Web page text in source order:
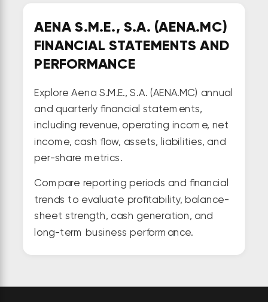
AENA S.M.E., S.A. (AENA.MC)
FINANCIAL STATEMENTS AND
PERFORMANCE
Explore Aena S.M.E., S.A. (AENA.MC) annual
and quarterly financial statements,
including revenue, operating income, net
income, cash flow, assets, liabilities, and
per-share metrics.
Compare reporting periods and financial
trends to evaluate profitability, balance-
sheet strength, cash generation, and
long-term business performance.